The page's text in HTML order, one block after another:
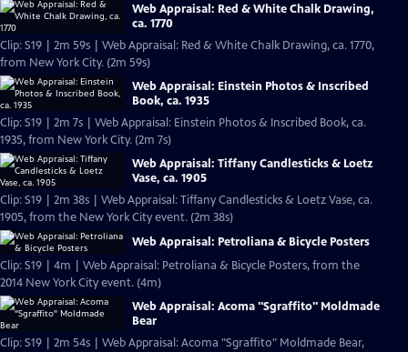
Web Appraisal: Red & White Chalk Drawing,
ca. 1770
Clip: S19 | 2m 59s | Web Appraisal: Red & White Chalk Drawing, ca. 1770,
from New York City. (2m 59s)
Web Appraisal: Einstein Photos & Inscribed
Book, ca. 1935
Clip: S19 | 2m 7s | Web Appraisal: Einstein Photos & Inscribed Book, ca.
1935, from New York City. (2m 7s)
Web Appraisal: Tiffany Candlesticks & Loetz
Vase, ca. 1905
Clip: S19 | 2m 38s | Web Appraisal: Tiffany Candlesticks & Loetz Vase, ca.
1905, from the New York City event. (2m 38s)
Web Appraisal: Petroliana & Bicycle Posters
Clip: S19 | 4m | Web Appraisal: Petroliana & Bicycle Posters, from the
2014 New York City event. (4m)
Web Appraisal: Acoma "Sgraffito" Moldmade
Bear
Clip: S19 | 2m 54s | Web Appraisal: Acoma "Sgraffito" Moldmade Bear,